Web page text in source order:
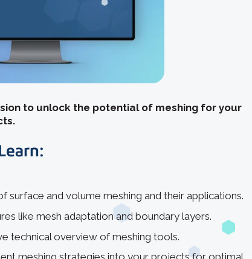
to unlock the potential of meshing for your
surface and volume meshing and their applications.
like mesh adaptation and boundary layers.
technical overview of meshing tools.